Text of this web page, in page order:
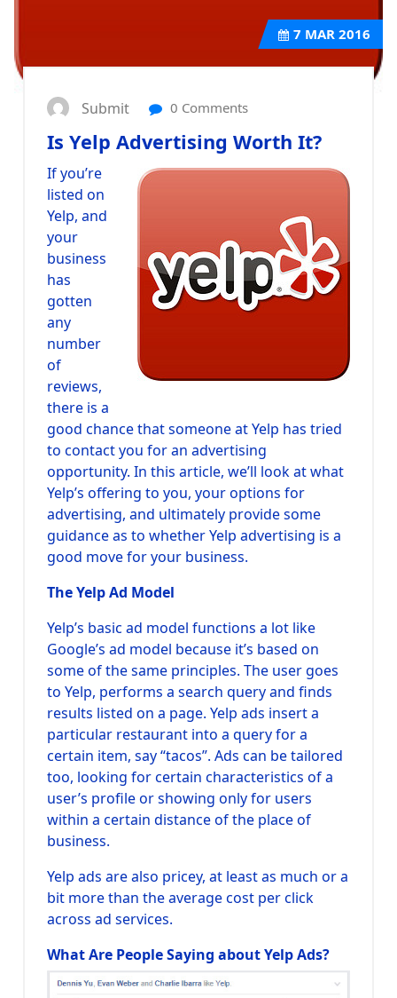
7 MAR 2016
Submit 0 Comments
Is Yelp Advertising Worth It?
If you’re
listed on
Yelp, and
your
business
has
gotten
any
number
of
reviews,
there is a
good chance that someone at Yelp has tried
to contact you for an advertising
opportunity. In this article, we’ll look at what
Yelp’s offering to you, your options for
advertising, and ultimately provide some
guidance as to whether Yelp advertising is a
good move for your business.
The Yelp Ad Model
Yelp’s basic ad model functions a lot like
Google’s ad model because it’s based on
some of the same principles. The user goes
to Yelp, performs a search query and finds
results listed on a page. Yelp ads insert a
particular restaurant into a query for a
certain item, say “tacos”. Ads can be tailored
too, looking for certain characteristics of a
user’s profile or showing only for users
within a certain distance of the place of
business.
Yelp ads are also pricey, at least as much or a
bit more than the average cost per click
across ad services.
What Are People Saying about Yelp Ads?